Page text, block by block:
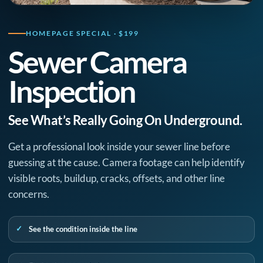
HOMEPAGE SPECIAL · $199
Sewer Camera
Inspection
See What’s Really Going On Underground.
Get a professional look inside your sewer line before
guessing at the cause. Camera footage can help identify
visible roots, buildup, cracks, offsets, and other line
concerns.
See the condition inside the line